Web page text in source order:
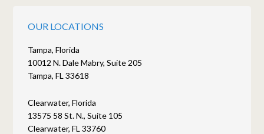
OUR LOCATIONS
Tampa, Florida
10012 N. Dale Mabry, Suite 205
Tampa, FL 33618
Clearwater, Florida
13575 58 St. N., Suite 105
Clearwater, FL 33760